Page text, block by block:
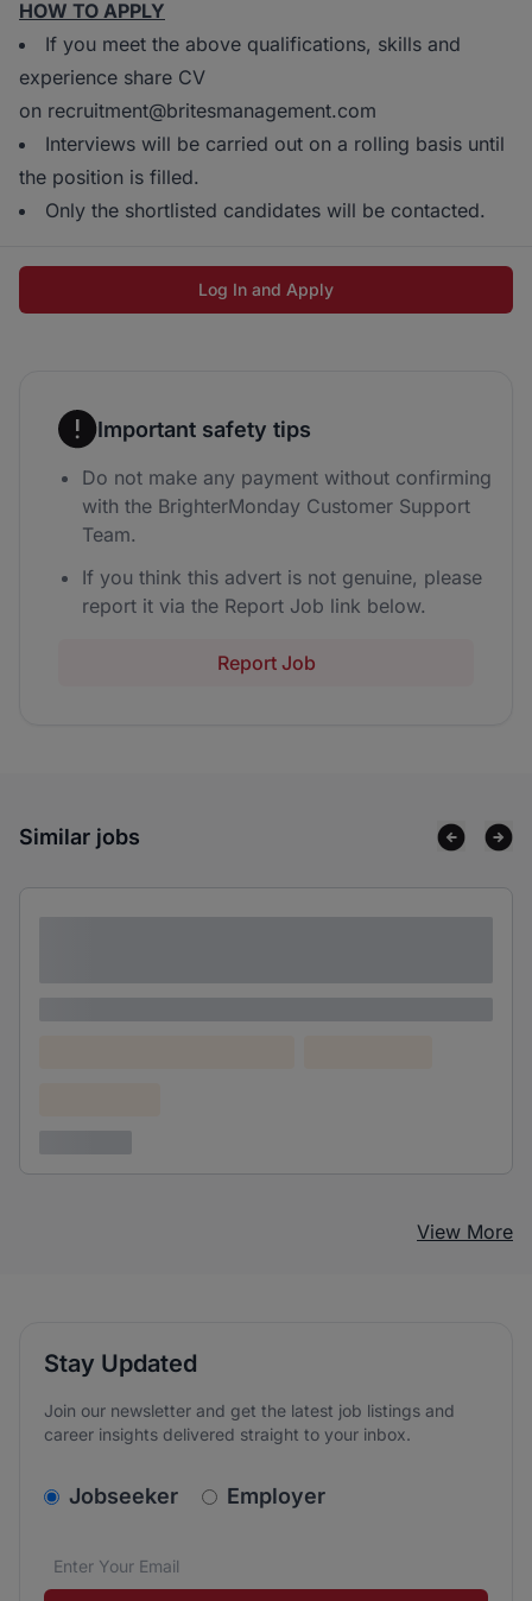
HOW TO APPLY
If you meet the above qualifications, skills and
experience share CV
on recruitment@britesmanagement.com
Interviews will be carried out on a rolling basis until
the position is filled.
Only the shortlisted candidates will be contacted.
Log In and Apply
Important safety tips
Do not make any payment without confirming
with the BrighterMonday Customer Support
Team.
If you think this advert is not genuine, please
report it via the Report Job link below.
Report Job
Similar jobs
View More
Stay Updated
Join our newsletter and get the latest job listings and
career insights delivered straight to your inbox.
v2.homepage.newsletter_signup.choose_type
Jobseeker Employer
Email address*
We care about the protection of your data. Read our